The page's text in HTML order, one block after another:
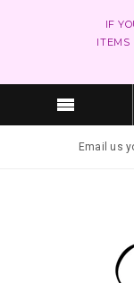
IF
ITEMS
Email us